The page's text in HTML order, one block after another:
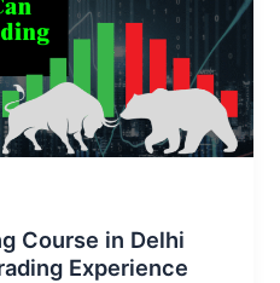
Course in Delhi
Experience